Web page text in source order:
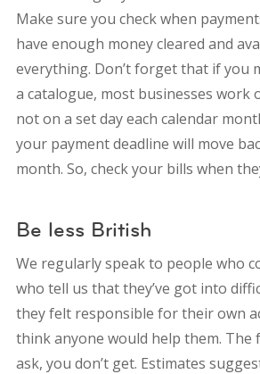
Make sure you check when
have enough money cleared and
everything. Don’t forget that if you
a catalogue, most businesses work
not on a set day each calendar
your payment deadline will move
month. So, check your bills when
Be less British
We regularly speak to people who
who tell us that they’ve got into
they felt responsible for their own
think anyone would help them. The
ask, you don’t get. Estimates